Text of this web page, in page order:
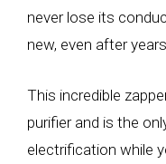
never lose its
new, even after
This incredible
purifier and is the
electrification while